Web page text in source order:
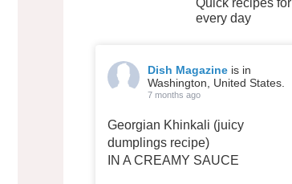
Quick recipes for
every day
Dish Magazine is in
Washington, United States.
7 months ago
Georgian Khinkali (juicy
dumplings recipe)
IN A CREAMY SAUCE